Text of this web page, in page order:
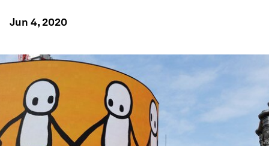
Jun 4, 2020